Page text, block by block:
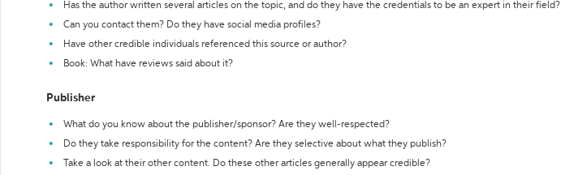
Has the author written several articles on the topic, and do they have the credentials to be an expert in their field?
Can you contact them? Do they have social media profiles?
Have other credible individuals referenced this source or author?
Book: What have reviews said about it?
Publisher
What do you know about the publisher/sponsor? Are they well-respected?
Do they take responsibility for the content? Are they selective about what they publish?
Take a look at their other content. Do these other articles generally appear credible?